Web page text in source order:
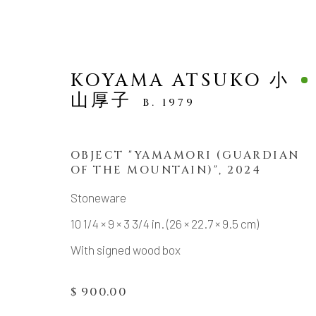
SCULPTURE
COPYRIGHT © 2026 DAI ICHI ARTS, LTD.
KOYAMA ATSUKO 小
山厚子
B. 1979
OBJECT "YAMAMORI (GUARDIAN
OF THE MOUNTAIN)", 2024
Stoneware
10 1/4 × 9 × 3 3/4 in. (26 × 22.7 × 9.5 cm)
With signed wood box
$ 900.00